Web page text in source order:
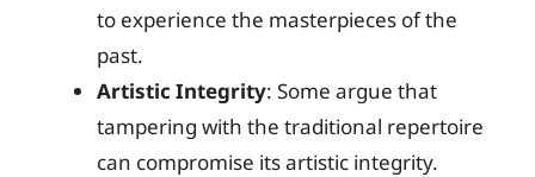
to experience the masterpieces of the
past.
Artistic Integrity: Some argue that
tampering with the traditional repertoire
can compromise its artistic integrity.